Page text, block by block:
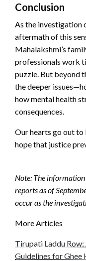
Conclusion
As the investigation
aftermath of this
Mahalakshmi’s
professionals work
puzzle. But beyond
the deeper
how mental health
consequences.
Our hearts go out to
hope that justice
Note: The
reports as of
occur as the
More Articles
Tirupati Laddu
Guidelines for Ghee